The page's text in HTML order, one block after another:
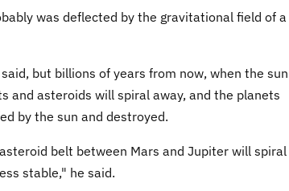
was deflected by the gravitational field of a
but billions of years from now, when the sun
and asteroids will spiral away, and the planets
by the sun and destroyed.
belt between Mars and Jupiter will
stable," he said.